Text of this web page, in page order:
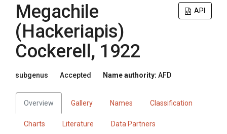
API
Megachile
(Hackeriapis)
Cockerell, 1922
subgenus Accepted Name authority: AFD
Overview Gallery Names Classification
Charts Literature Data Partners